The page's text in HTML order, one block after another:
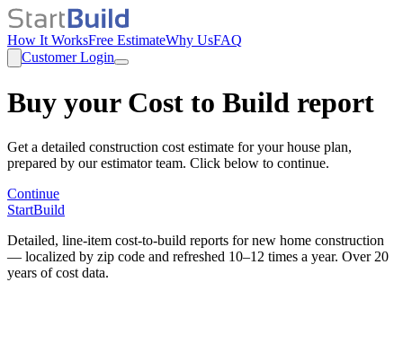
How It WorksFree EstimateWhy UsFAQ
Customer Login
Buy your Cost to Build report
Get a detailed construction cost estimate for your house plan,
prepared by our estimator team. Click below to continue.
Continue
StartBuild
Detailed, line-item cost-to-build reports for new home construction
— localized by zip code and refreshed 10–12 times a year. Over 20
years of cost data.